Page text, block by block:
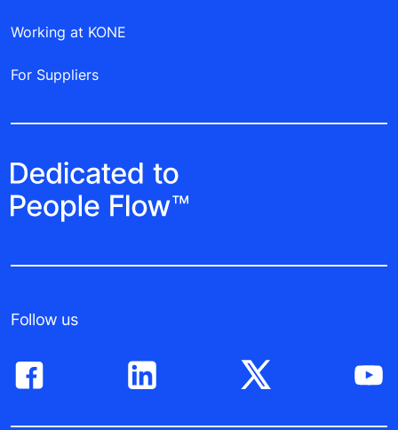
Working at KONE
For Suppliers
Follow us